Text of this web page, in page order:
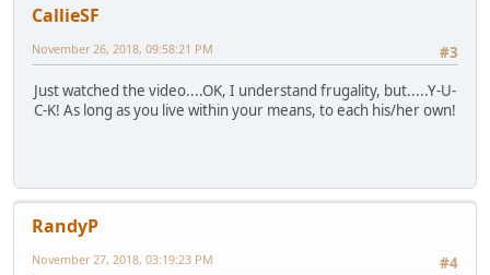
CallieSF
#3
November 26, 2018, 09:58:21 PM
Just watched the video....OK, I understand frugality, but.....Y-U-
C-K! As long as you live within your means, to each his/her own!
RandyP
#4
November 27, 2018, 03:19:23 PM